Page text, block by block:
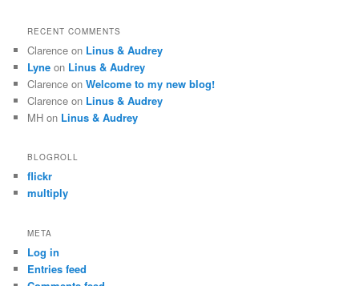
RECENT COMMENTS
Clarence on Linus & Audrey
Lyne on Linus & Audrey
Clarence onWelcome to my new blog!
Clarence on Linus & Audrey
MH on Linus & Audrey
BLOGROLL
flickr
multiply
META
Log in
Entries feed